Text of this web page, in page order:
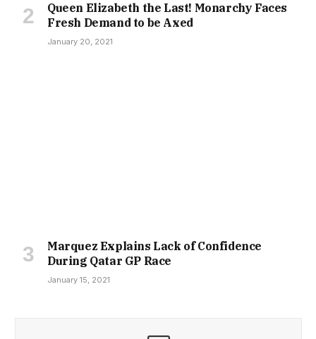
Queen Elizabeth the Last! Monarchy Faces
Fresh Demand to be Axed
January 20, 2021
Marquez Explains Lack of Confidence
During Qatar GP Race
January 15, 2021